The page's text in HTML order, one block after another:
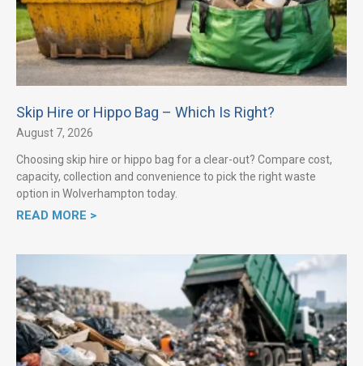
Skip Hire or Hippo Bag – Which Is Right?
August 7, 2026
Choosing skip hire or hippo bag for a clear-out? Compare cost,
capacity, collection and convenience to pick the right waste
option in Wolverhampton today.
READ MORE >